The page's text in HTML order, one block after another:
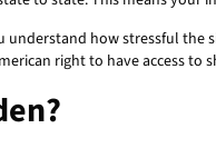
understand how stressful
right to have access